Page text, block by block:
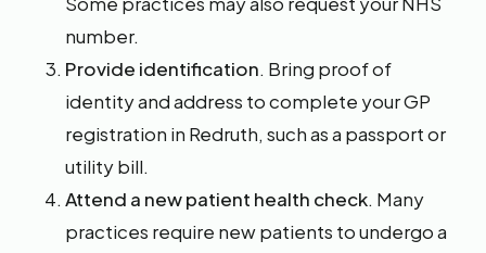
number.
Provide identification. Bring proof of
identity and address to complete your GP
registration in Redruth, such as a passport or
utility bill.
Attend a new patient health check. Many
practices require new patients to undergo a